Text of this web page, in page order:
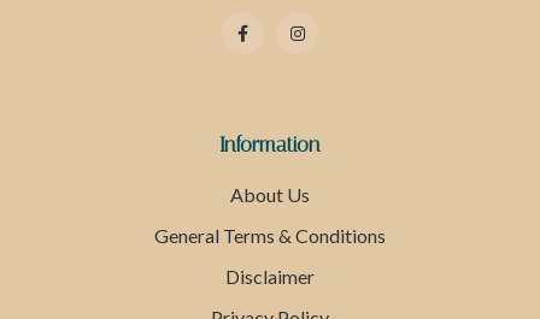
Information
About Us
General Terms & Conditions
Disclaimer